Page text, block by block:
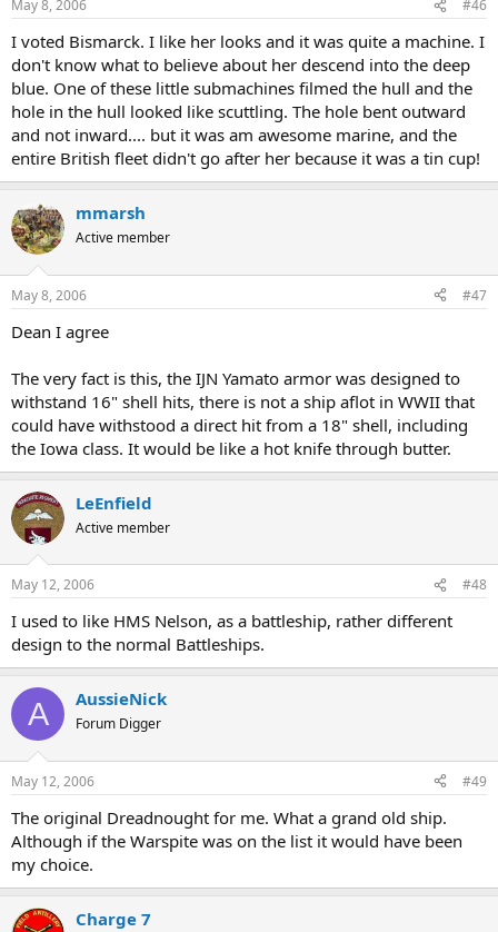
May 8, 2006 #46
I voted Bismarck. I like her looks and it was quite a machine. I
don't know what to believe about her descend into the deep
blue. One of these little submachines filmed the hull and the
hole in the hull looked like scuttling. The hole bent outward
and not inward.... but it was am awesome marine, and the
entire British fleet didn't go after her because it was a tin cup!
mmarsh
Active member
May 8, 2006 #47
Dean I agree
The very fact is this, the IJN Yamato armor was designed to
withstand 16" shell hits, there is not a ship aflot in WWII that
could have withstood a direct hit from a 18" shell, including
the Iowa class. It would be like a hot knife through butter.
LeEnfield
Active member
May 12, 2006 #48
I used to like HMS Nelson, as a battleship, rather different
design to the normal Battleships.
A AussieNick
Forum Digger
May 12, 2006 #49
The original Dreadnought for me. What a grand old ship.
Although if the Warspite was on the list it would have been
my choice.
Charge 7